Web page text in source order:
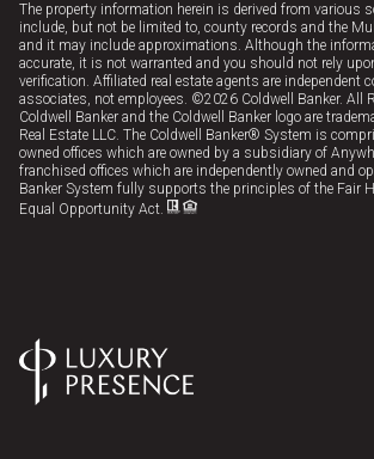
The property information herein is derived from various
include, but not be limited to, county records and the
and it may include approximations. Although the
accurate, it is not warranted and you should not rely
verification. Affiliated real estate agents are independent
associates, not employees. ©2026 Coldwell Banker. All
Coldwell Banker and the Coldwell Banker logo are
Real Estate LLC. The Coldwell Banker® System is
owned offices which are owned by a subsidiary of
franchised offices which are independently owned and
Banker System fully supports the principles of the Fair
Equal Opportunity Act.